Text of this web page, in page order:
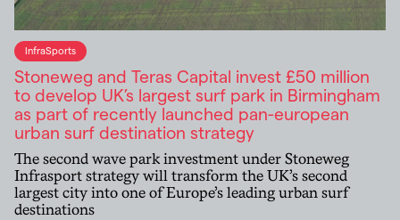
InfraSports
Stoneweg and Teras Capital invest £50 million
to develop UK’s largest surf park in Birmingham
as part of recently launched pan-european
urban surf destination strategy
The second wave park investment under Stoneweg
Infrasport strategy will transform the UK’s second
largest city into one of Europe’s leading urban surf
destinations